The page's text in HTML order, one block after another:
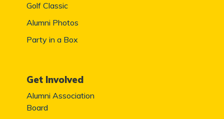
Golf Classic
Alumni Photos
Party in a Box
Get Involved
Alumni Association
Board